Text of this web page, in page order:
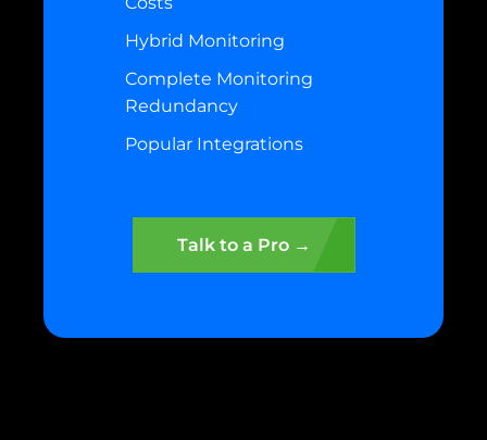
Hybrid Monitoring
Complete Monitoring
Redundancy
Popular Integrations
Talk to a Pro →